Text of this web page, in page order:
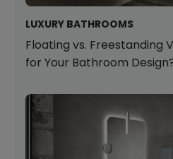
LUXURY BATHROOMS
Floating vs. Freestanding
for Your Bathroom